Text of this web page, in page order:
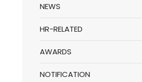
NEWS
HR-RELATED
AWARDS
NOTIFICATION